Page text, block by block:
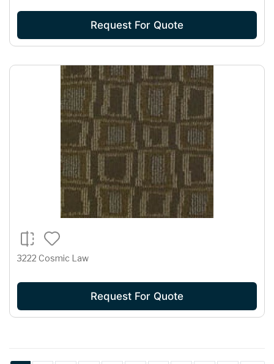
Request For Quote
3222 Cosmic Law
Request For Quote